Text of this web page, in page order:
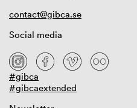
contact@gibca.se
Social media
#gibca
#gibcaextended